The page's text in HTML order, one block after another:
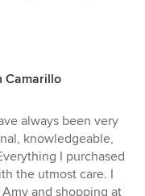
Camarillo
always been very
knowledgeable,
I purchased
the utmost care. I
and shopping at